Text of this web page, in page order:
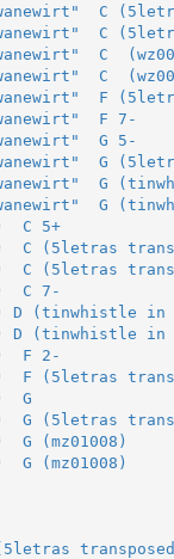
C
C
C
C
F
F 7-
G 5-
G
G
G
C 5+
C (5letras
C (5letras
C 7-
D (tinwhistle in
D (tinwhistle in
F 2-
F (5letras
G
G (5letras
(mz01008)
(mz01008)